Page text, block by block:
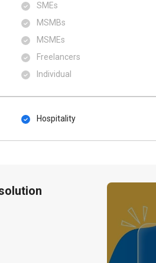
SMEs
MSMBs
MSMEs
Freelancers
Individual
Hospitality